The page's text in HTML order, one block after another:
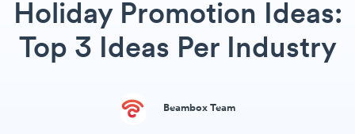
Holiday Promotion Ideas:
Top 3 Ideas Per Industry
Beambox Team